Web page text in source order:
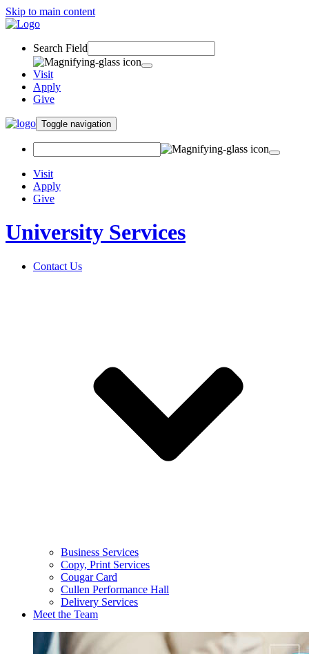
Skip to main content
Search Field
Visit
Apply
Give
Toggle navigation
Visit
Apply
Give
University Services
Contact Us
Business Services
Copy, Print Services
Cougar Card
Cullen Performance Hall
Delivery Services
Meet the Team